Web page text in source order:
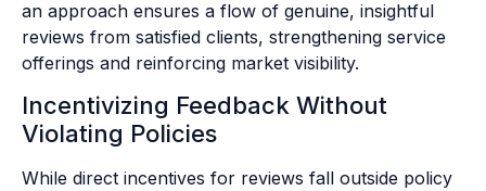
an approach ensures a flow of genuine, insightful
reviews from satisfied clients, strengthening service
offerings and reinforcing market visibility.
Incentivizing Feedback Without
Violating Policies
While direct incentives for reviews fall outside policy